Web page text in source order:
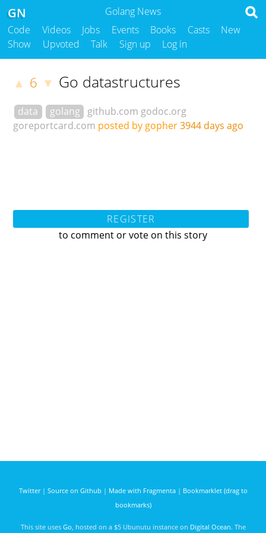
Golang News
GN
Code Videos Jobs Events Books Casts
New
Show
Upvoted Talk Sign up Log in
▲ 6 ▼ Go datastructures
data golang github.com godoc.org
goreportcard.com posted by gopher3944 days ago
REGISTER
to comment or vote on this story
Twitter| Source on Github | Made with Fragmenta| Bookmarklet (drag to
bookmarks)
This site uses Go , hosted on a $5 Ubunutu instance on Digital Ocean. The